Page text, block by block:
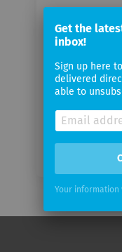
email
Email
frequency
Get the
inbox!
Sign up here
delivered
able to
Your information